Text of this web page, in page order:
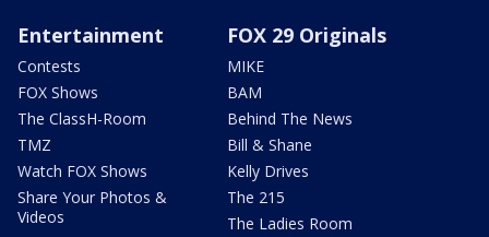
Entertainment
Contests
FOX Shows
The ClassH-Room
TMZ
Watch FOX Shows
Share Your Photos &
Videos
FOX 29 Originals
MIKE
BAM
Behind The News
Bill & Shane
Kelly Drives
The 215
The Ladies Room